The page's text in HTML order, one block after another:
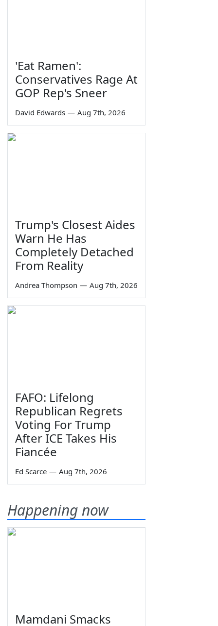
'Eat Ramen':
Conservatives Rage At
GOP Rep's Sneer
David Edwards — Aug 7th, 2026
Trump's Closest Aides
Warn He Has
Completely Detached
From Reality
Andrea Thompson — Aug 7th, 2026
FAFO: Lifelong
Republican Regrets
Voting For Trump
After ICE Takes His
Fiancée
Ed Scarce — Aug 7th, 2026
Happening now
Mamdani Smacks